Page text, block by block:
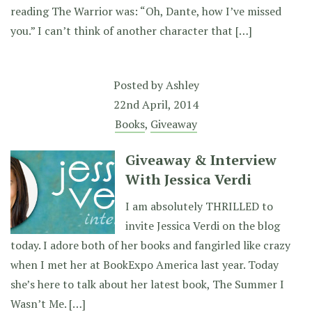
reading The Warrior was: “Oh, Dante, how I’ve missed
you.” I can’t think of another character that […]
Posted byAshley
22nd April, 2014
Books, Giveaway
Giveaway & Interview
With Jessica Verdi
I am absolutely THRILLED to
invite Jessica Verdi on the blog
today. I adore both of her books and fangirled like crazy
when I met her at BookExpo America last year. Today
she’s here to talk about her latest book, The Summer I
Wasn’t Me. […]